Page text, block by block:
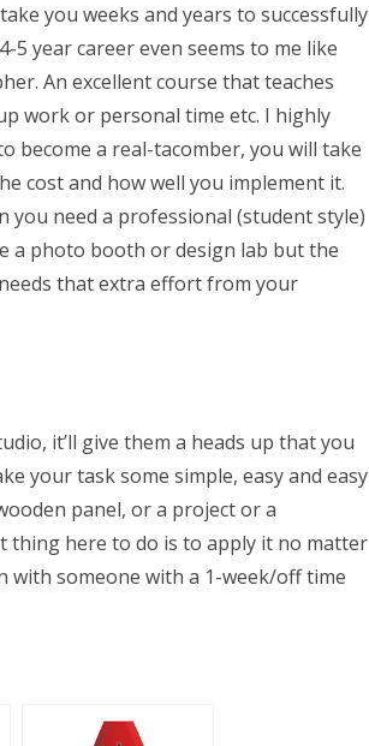
you weeks and years to successfully
year career even seems to me like
An excellent course that teaches
work or personal time etc. I highly
become a real-tacomber, you will take
cost and how well you implement it.
you need a professional (student style)
a photo booth or design lab but the
that extra effort from your
it’ll give them a heads up that you
your task some simple, easy and easy
panel, or a project or a
thing here to do is to apply it no matter
with someone with a 1-week/off time